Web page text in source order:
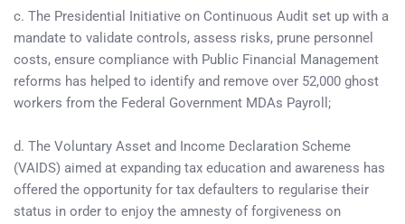
c. The Presidential Initiative on Continuous Audit set up with a
mandate to validate controls, assess risks, prune personnel
costs, ensure compliance with Public Financial Management
reforms has helped to identify and remove over 52,000 ghost
workers from the Federal Government MDAs Payroll;
d. The Voluntary Asset and Income Declaration Scheme
(VAIDS) aimed at expanding tax education and awareness has
offered the opportunity for tax defaulters to regularise their
status in order to enjoy the amnesty of forgiveness on